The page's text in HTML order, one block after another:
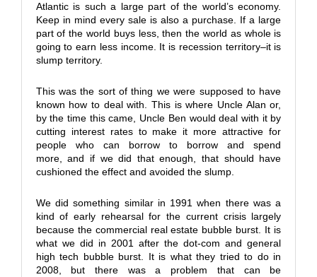
Atlantic is such a large part of the world’s economy.
Keep in mind every sale is also a purchase. If a large
part of the world buys less, then the world as whole is
going to earn less income. It is recession territory–it is
slump territory.
This was the sort of thing we were supposed to have
known how to deal with. This is where Uncle Alan or,
by the time this came, Uncle Ben would deal with it by
cutting interest rates to make it more attractive for
people who can borrow to borrow and spend
more, and if we did that enough, that should have
cushioned the effect and avoided the slump.
We did something similar in 1991 when there was a
kind of early rehearsal for the current crisis largely
because the commercial real estate bubble burst. It is
what we did in 2001 after the dot-com and general
high tech bubble burst. It is what they tried to do in
2008, but there was a problem that can be